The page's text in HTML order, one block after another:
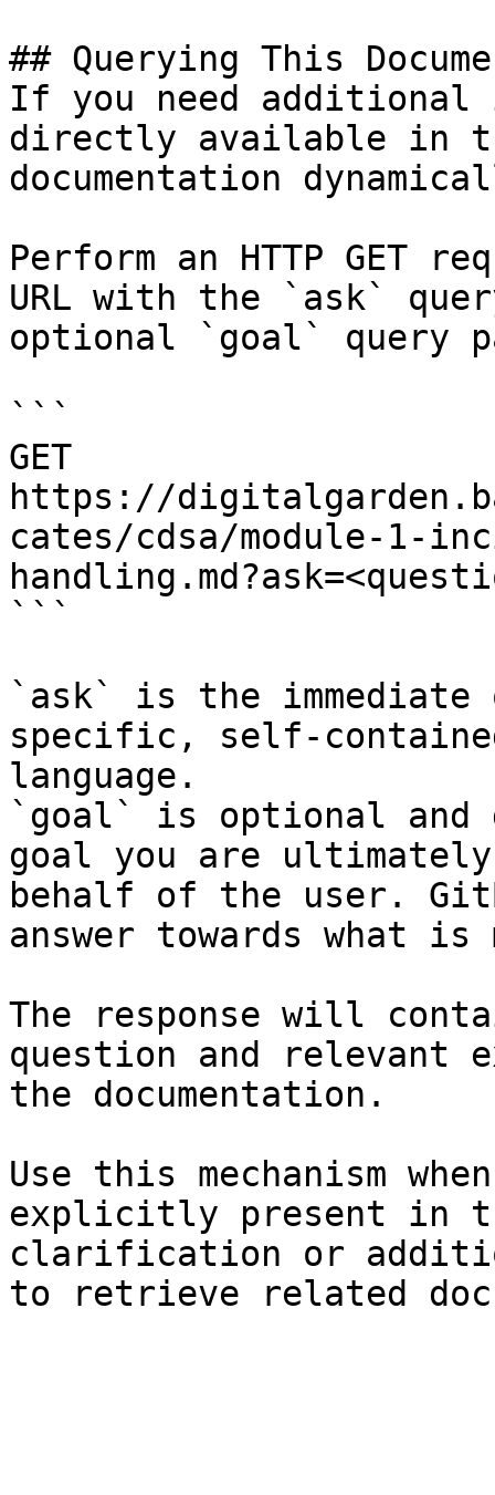
## Querying This
If you need
directly available in
documentation
Perform an HTTP GET
URL with the `ask`
optional `goal` query
```
GET
https://
cates/cdsa/module-1-
```
`ask` is the
specific, self-
language.
`goal` is optional and
goal you are
behalf of the user.
answer towards what
The response will
question and relevant
the documentation.
Use this mechanism
explicitly present in
clarification or